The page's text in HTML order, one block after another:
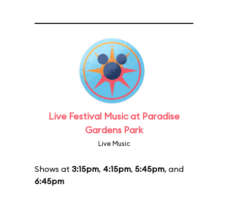
Live Festival Music at Paradise
Gardens Park
Live Music
Shows at 3:15pm, 4:15pm, 5:45pm, and
6:45pm